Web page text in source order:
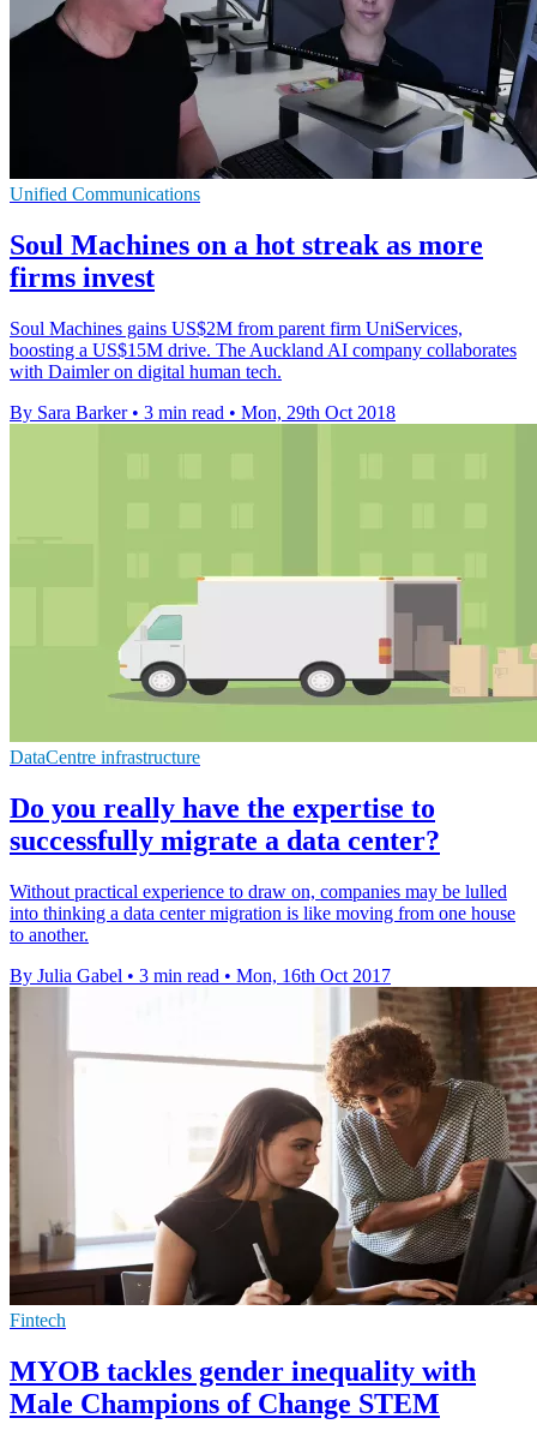
Unified Communications
Soul Machines on a hot streak as more
firms invest
Soul Machines gains US$2M from parent firm UniServices,
boosting a US$15M drive. The Auckland AI company collaborates
with Daimler on digital human tech.
By Sara Barker • 3 min read • Mon, 29th Oct 2018
DataCentre infrastructure
Do you really have the expertise to
successfully migrate a data center?
Without practical experience to draw on, companies may be lulled
into thinking a data center migration is like moving from one house
to another.
By Julia Gabel • 3 min read • Mon, 16th Oct 2017
Fintech
MYOB tackles gender inequality with
Male Champions of Change STEM